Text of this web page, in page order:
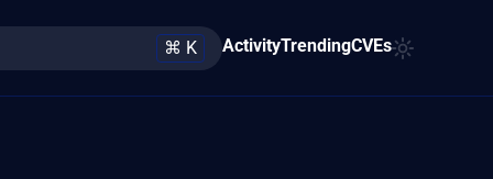
⌘ K ActivityTrendingCVEs